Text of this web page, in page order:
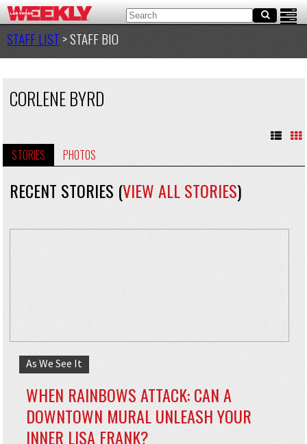
STAFF LIST > STAFF BIO
CORLENE BYRD
STORIES PHOTOS
RECENT STORIES (VIEW ALL STORIES)
As We See It
WHEN RAINBOWS ATTACK: CAN A
DOWNTOWN MURAL UNLEASH YOUR
INNER LISA FRANK?